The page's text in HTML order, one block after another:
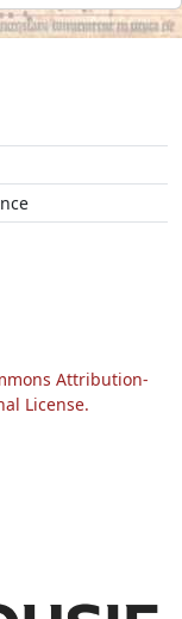
Attribution-
License.